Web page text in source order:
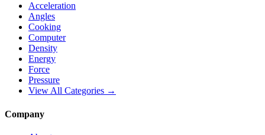
Acceleration
Angles
Cooking
Computer
Density
Energy
Force
Pressure
View All Categories →
Company